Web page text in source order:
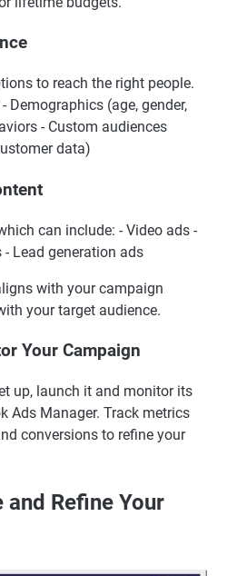
to reach the right people.
Demographics (age, gender,
- Custom audiences
data)
can include: - Video ads -
- Lead generation ads
with your campaign
your target audience.
Your Campaign
up, launch it and monitor its
Ads Manager. Track metrics
conversions to refine your
Refine Your